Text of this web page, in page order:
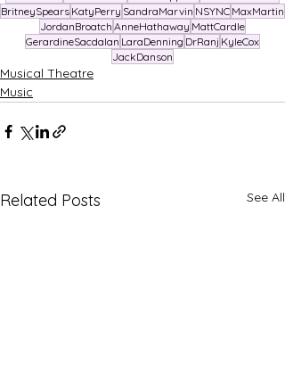
BritneySpears KatyPerry SandraMarvin NSYNC MaxMartin
JordanBroatch AnneHathaway MattCardle
GerardineSacdalan LaraDenning DrRanj KyleCox
JackDanson
Musical Theatre
Music
Related Posts See All